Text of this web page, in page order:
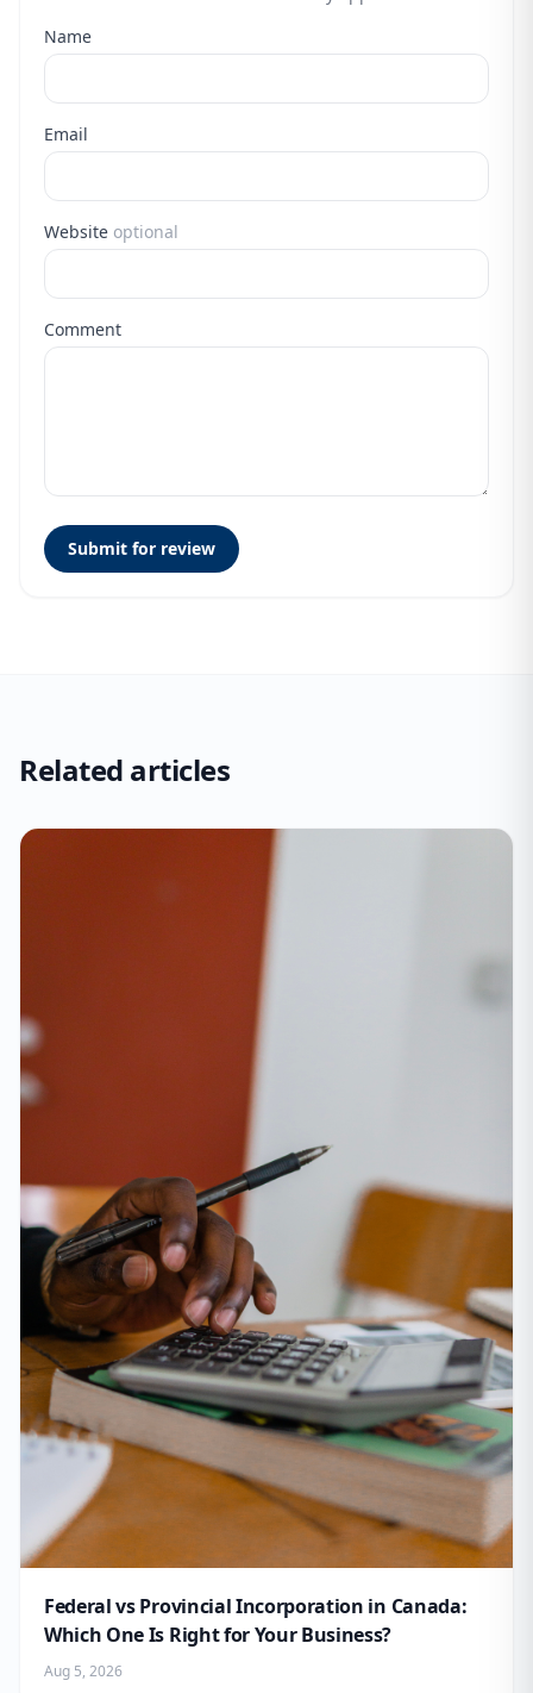
Name
Email
Website optional
Comment
Submit for review
Related articles
Federal vs Provincial Incorporation in Canada:
Which One Is Right for Your Business?
Aug 5, 2026